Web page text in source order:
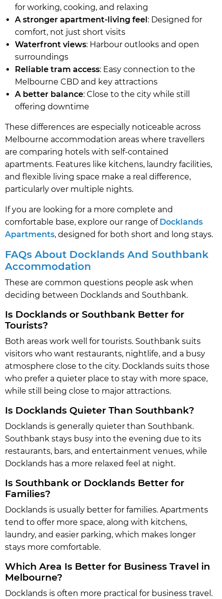
for working, cooking, and relaxing
A stronger apartment-living feel: Designed for
comfort, not just short visits
Waterfront views: Harbour outlooks and open
surroundings
Reliable tram access: Easy connection to the
Melbourne CBD and key attractions
A better balance: Close to the city while still
offering downtime
These differences are especially noticeable across
Melbourne accommodation areas where travellers
are comparing hotels with self-contained
apartments. Features like kitchens, laundry facilities,
and flexible living space make a real difference,
particularly over multiple nights.
If you are looking for a more complete and
comfortable base, explore our range of Docklands
Apartments, designed for both short and long stays.
FAQs About Docklands And Southbank
Accommodation
These are common questions people ask when
deciding between Docklands and Southbank.
Is Docklands or Southbank Better for
Tourists?
Both areas work well for tourists. Southbank suits
visitors who want restaurants, nightlife, and a busy
atmosphere close to the city. Docklands suits those
who prefer a quieter place to stay with more space,
while still being close to major attractions.
Is Docklands Quieter Than Southbank?
Docklands is generally quieter than Southbank.
Southbank stays busy into the evening due to its
restaurants, bars, and entertainment venues, while
Docklands has a more relaxed feel at night.
Is Southbank or Docklands Better for
Families?
Docklands is usually better for families. Apartments
tend to offer more space, along with kitchens,
laundry, and easier parking, which makes longer
stays more comfortable.
Which Area Is Better for Business Travel in
Melbourne?
Docklands is often more practical for business travel.